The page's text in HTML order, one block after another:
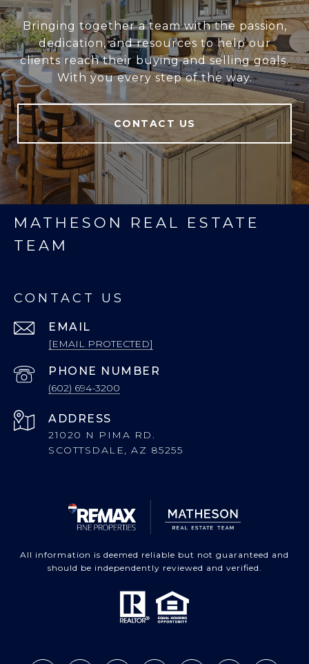
Bringing together a team with the passion,
dedication, and resources to help our
clients reach their buying and selling goals.
With you every step of the way.
CONTACT US
MATHESON REAL ESTATE
TEAM
CONTACT US
EMAIL
[EMAIL PROTECTED]
PHONE NUMBER
(602) 694-3200
ADDRESS
21020 N PIMA RD.
SCOTTSDALE, AZ 85255
All information is deemed reliable but not guaranteed and
should be independently reviewed and verified.